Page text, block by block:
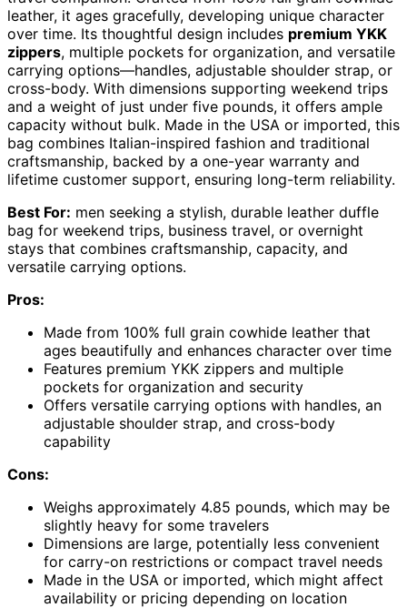
leather, it ages gracefully, developing unique character
over time. Its thoughtful design includes premium YKK
zippers, multiple pockets for organization, and versatile
carrying options—handles, adjustable shoulder strap, or
cross-body. With dimensions supporting weekend trips
and a weight of just under five pounds, it offers ample
capacity without bulk. Made in the USA or imported, this
bag combines Italian-inspired fashion and traditional
craftsmanship, backed by a one-year warranty and
lifetime customer support, ensuring long-term reliability.
Best For: men seeking a stylish, durable leather duffle
bag for weekend trips, business travel, or overnight
stays that combines craftsmanship, capacity, and
versatile carrying options.
Pros:
Made from 100% full grain cowhide leather that
ages beautifully and enhances character over time
Features premium YKK zippers and multiple
pockets for organization and security
Offers versatile carrying options with handles, an
adjustable shoulder strap, and cross-body
capability
Cons:
Weighs approximately 4.85 pounds, which may be
slightly heavy for some travelers
Dimensions are large, potentially less convenient
for carry-on restrictions or compact travel needs
Made in the USA or imported, which might affect
availability or pricing depending on location